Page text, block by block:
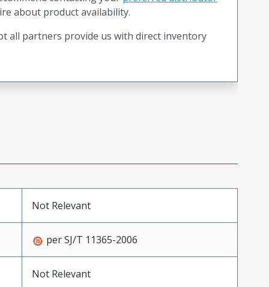
about product availability.
all partners provide us with direct inventory
Not Relevant
per SJ/T 11365-2006
Not Relevant